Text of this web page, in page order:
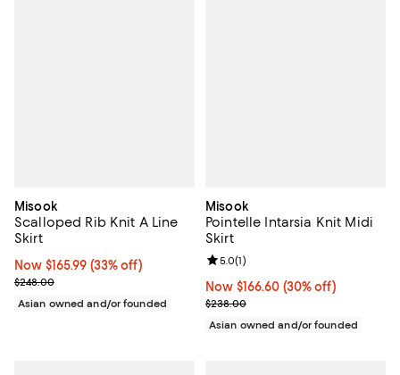
Misook
Scalloped Rib Knit A Line
Skirt
Now $165.99; 33% off;
Now $165.99 (33% off)
Previous price $248.00
$248.00
Asian owned and/or founded
Misook
Pointelle Intarsia Knit Midi
Skirt
Now $166.60; 30% off;
Now $166.60 (30% off)
Previous price $238.00
$238.00
Review rating: 5.0 out of 5; 1
5.0(1)
Asian owned and/or founded